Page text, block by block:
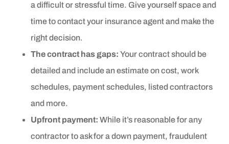
a difficult or stressful time. Give yourself space and
time to contact your insurance agent and make the
right decision.
The contract has gaps: Your contract should be
detailed and include an estimate on cost, work
schedules, payment schedules, listed contractors
and more.
Upfront payment: While it’s reasonable for any
contractor to ask for a down payment, fraudulent